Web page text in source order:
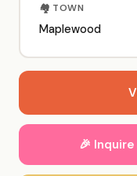
🏘️ TOWN
Maplewood
🎉